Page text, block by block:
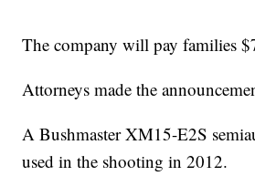
The company will pay families
Attorneys made the
A Bushmaster XM15-E2S
used in the shooting in 2012.